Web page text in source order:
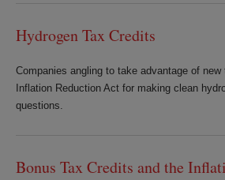
Hydrogen Tax Credits
Companies angling to take advantage of
Inflation Reduction Act for making clean
questions.
Bonus Tax Credits and the